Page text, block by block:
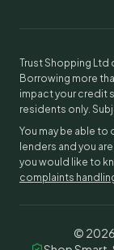
Trust Shopping
Borrowing more
impact your credit
residents only.
You may be able
lenders and you
you would like to
complaints
© 2026